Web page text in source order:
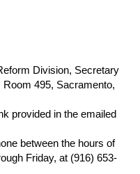
Division, Secretary
Room 495, Sacramento,
provided in the emailed
between the hours of
Friday, at (916) 653-